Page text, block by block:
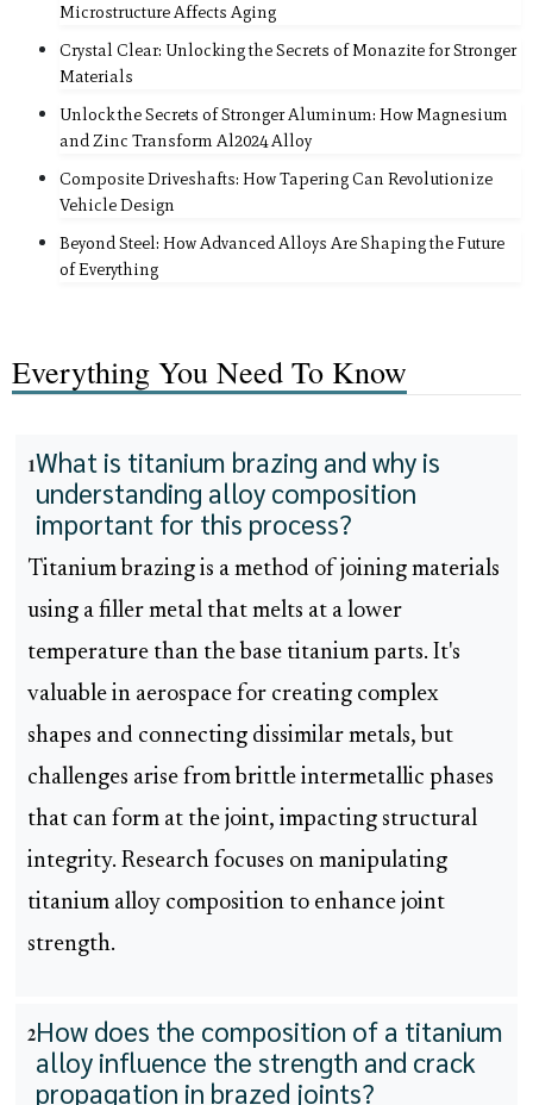
Microstructure Affects Aging
Crystal Clear: Unlocking the Secrets of Monazite for Stronger
Materials
Unlock the Secrets of Stronger Aluminum: How Magnesium
and Zinc Transform Al2024 Alloy
Composite Driveshafts: How Tapering Can Revolutionize
Vehicle Design
Beyond Steel: How Advanced Alloys Are Shaping the Future
of Everything
Everything You Need To Know
1What is titanium brazing and why is
understanding alloy composition
important for this process?
Titanium brazing is a method of joining materials
using a filler metal that melts at a lower
temperature than the base titanium parts. It's
valuable in aerospace for creating complex
shapes and connecting dissimilar metals, but
challenges arise from brittle intermetallic phases
that can form at the joint, impacting structural
integrity. Research focuses on manipulating
titanium alloy composition to enhance joint
strength.
2How does the composition of a titanium
alloy influence the strength and crack
propagation in brazed joints?